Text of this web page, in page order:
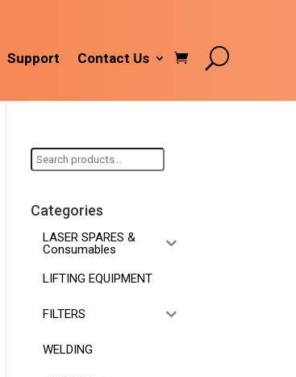
Support Contact Us
Search
for:
Categories
LASER SPARES &
Consumables
LIFTING EQUIPMENT
FILTERS
WELDING